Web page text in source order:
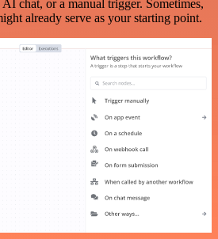
AI chat, or a manual trigger. Sometimes,
already serve as your starting point.